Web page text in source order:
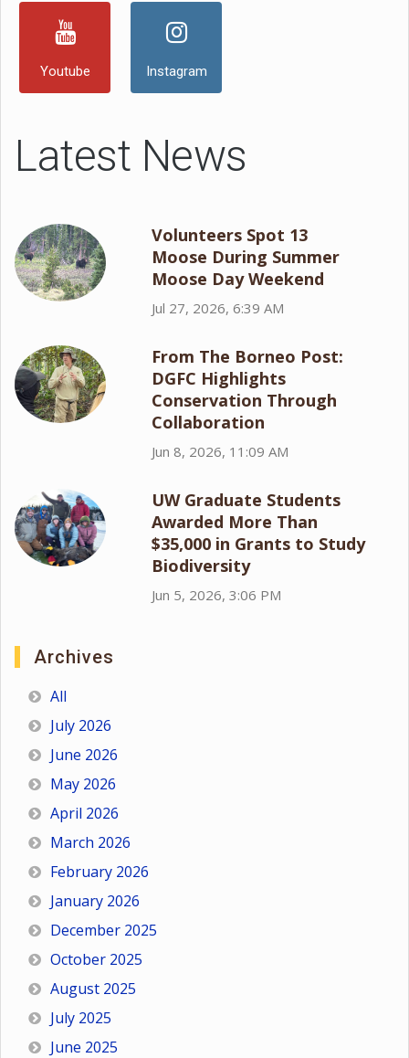
Youtube Instagram
Latest News
Volunteers Spot 13
Moose During Summer
Moose Day Weekend
Jul 27, 2026, 6:39 AM
From The Borneo Post:
DGFC Highlights
Conservation Through
Collaboration
Jun 8, 2026, 11:09 AM
UW Graduate Students
Awarded More Than
$35,000 in Grants to Study
Biodiversity
Jun 5, 2026, 3:06 PM
Archives
All
July 2026
June 2026
May 2026
April 2026
March 2026
February 2026
January 2026
December 2025
October 2025
August 2025
July 2025
June 2025